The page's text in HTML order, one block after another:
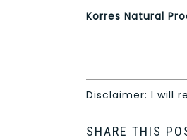
Korres Natural
Disclaimer: I will
SHARE THIS